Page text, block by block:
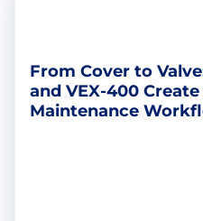
From Cover to
and VEX-400
Maintenance